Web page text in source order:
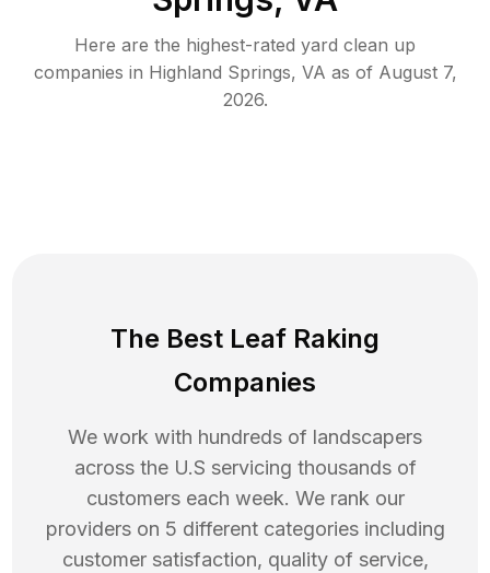
Here are the highest-rated yard clean up
companies in Highland Springs, VA as of August 7,
2026.
The Best Leaf Raking
Companies
We work with hundreds of landscapers
across the U.S servicing thousands of
customers each week. We rank our
providers on 5 different categories including
customer satisfaction, quality of service,